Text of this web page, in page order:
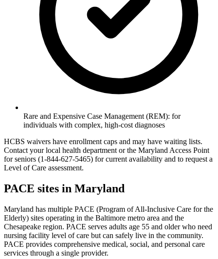
Rare and Expensive Case Management (REM): for
individuals with complex, high-cost diagnoses
HCBS waivers have enrollment caps and may have waiting lists.
Contact your local health department or the Maryland Access Point
for seniors (1-844-627-5465) for current availability and to request a
Level of Care assessment.
PACE sites in Maryland
Maryland has multiple PACE (Program of All-Inclusive Care for the
Elderly) sites operating in the Baltimore metro area and the
Chesapeake region. PACE serves adults age 55 and older who need
nursing facility level of care but can safely live in the community.
PACE provides comprehensive medical, social, and personal care
services through a single provider.